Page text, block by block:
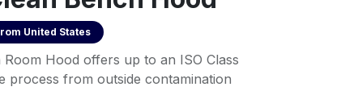
United States
Hood offers up to an ISO Class
process from outside contamination